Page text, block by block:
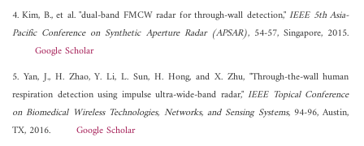
4. Kim, B., et al. "dual-band FMCW radar for through-wall detection,"IEEE 5th Asia-
Pacific Conference on Synthetic Aperture Radar (APSAR), 54-57, Singapore, 2015.
Google Scholar
5. Yan, J., H. Zhao, Y. Li, L. Sun, H. Hong, and X. Zhu, "Through-the-wall human
respiration detection using impulse ultra-wide-band radar,"IEEE Topical Conference
on Biomedical Wireless Technologies, Networks, and Sensing Systems, 94-96, Austin,
TX, 2016. Google Scholar